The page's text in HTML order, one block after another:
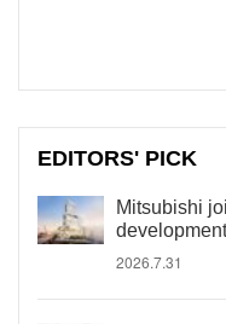
EDITORS' PICK
Mitsubishi
2026.7.31